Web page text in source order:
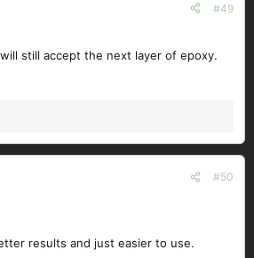
#49
still accept the next layer of epoxy.
#50
results and just easier to use.